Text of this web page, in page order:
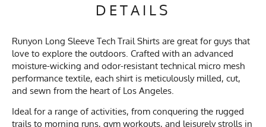
DETAILS
Runyon Long Sleeve Tech Trail Shirts are great for guys that
love to explore the outdoors. Crafted with an advanced
moisture-wicking and odor-resistant technical micro mesh
performance textile, each shirt is meticulously milled, cut,
and sewn from the heart of Los Angeles.
Ideal for a range of activities, from conquering the rugged
trails to morning runs, gym workouts, and leisurely strolls in